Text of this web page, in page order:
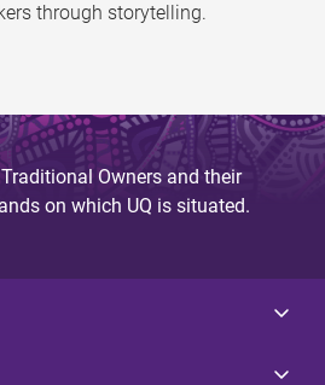
through storytelling.
Owners and their
on which UQ is situated.